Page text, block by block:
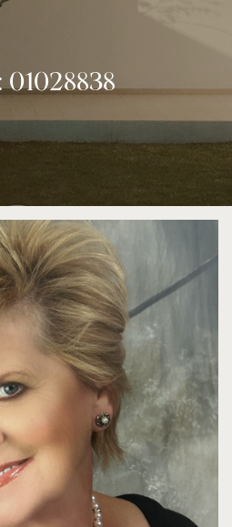
01028838